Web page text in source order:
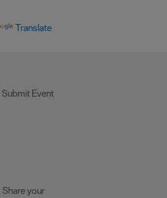
Translate
Submit Event
Share your